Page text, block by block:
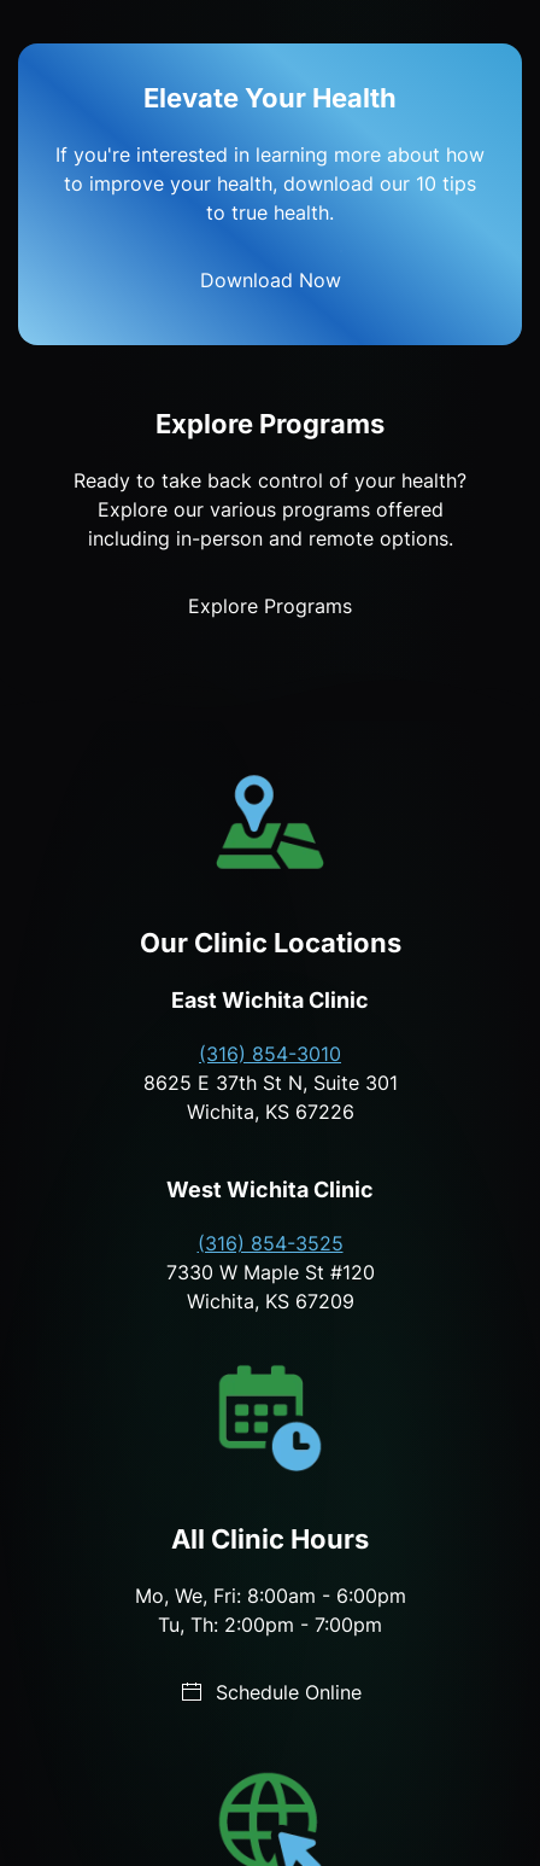
Elevate Your Health
If you're interested in learning more about how
to improve your health, download our 10 tips
to true health.
Download Now
Explore Programs
Ready to take back control of your health?
Explore our various programs offered
including in-person and remote options.
Explore Programs
Our Clinic Locations
East Wichita Clinic
(316) 854-3010
8625 E 37th St N, Suite 301
Wichita, KS 67226
West Wichita Clinic
(316) 854-3525
7330 W Maple St #120
Wichita, KS 67209
All Clinic Hours
Mo, We, Fri: 8:00am - 6:00pm
Tu, Th: 2:00pm - 7:00pm
Schedule Online